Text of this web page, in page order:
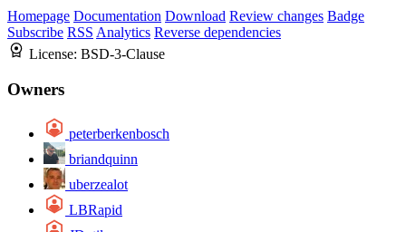
Homepage Documentation Download Review changes Badge
Subscribe RSS Analytics Reverse dependencies
License: BSD-3-Clause
Owners
peterberkenbosch
briandquinn
uberzealot
LBRapid